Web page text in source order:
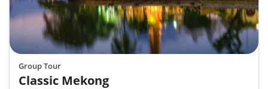
Group Tour
Classic Mekong